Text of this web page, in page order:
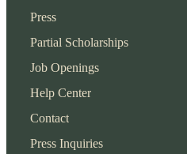
Press
Partial Scholarships
Job Openings
Help Center
Contact
Press Inquiries